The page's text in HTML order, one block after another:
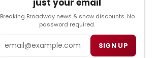
just your email
Breaking Broadway news & show discounts. No
password required.
SIGN UP